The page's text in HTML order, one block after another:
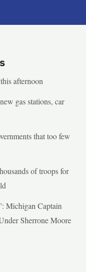
afternoon
gas stations, car
that too few
of troops for
Michigan Captain
Sherrone Moore